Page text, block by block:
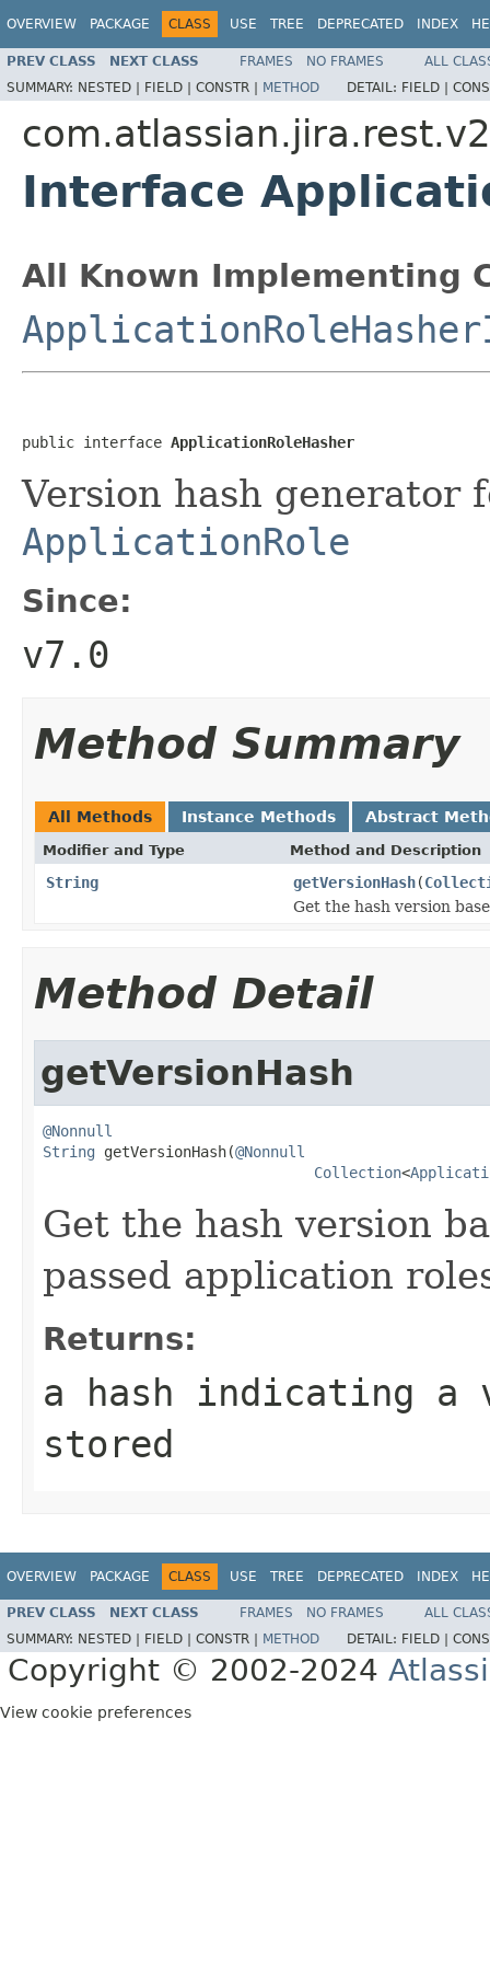
OVERVIEW PACKAGE CLASS USE TREE DEPRECATED INDEX
PREV CLASS NEXT CLASS FRAMES NO FRAMES
ALL
SUMMARY: NESTED | FIELD | CONSTR | METHOD DETAIL: FIELD |
Interface
All Known Implementing
public interface ApplicationRoleHasher
Version hash generator
ApplicationRole
Since:
v7.0
Method Summary
All Methods Instance Methods Abstract
Modifier and Type Method and Description
String getVersionHash(
Get the hash version
Method Detail
getVersionHash
@Nonnull
String getVersionHash(@Nonnull
Collection<
Get the hash version
passed application
Returns:
a hash indicating a
stored
OVERVIEW PACKAGE CLASS USE TREE DEPRECATED INDEX
PREV CLASS NEXT CLASS FRAMES NO FRAMES
ALL
SUMMARY: NESTED | FIELD | CONSTR | METHOD DETAIL: FIELD |
Copyright © 2002-2024
View cookie preferences